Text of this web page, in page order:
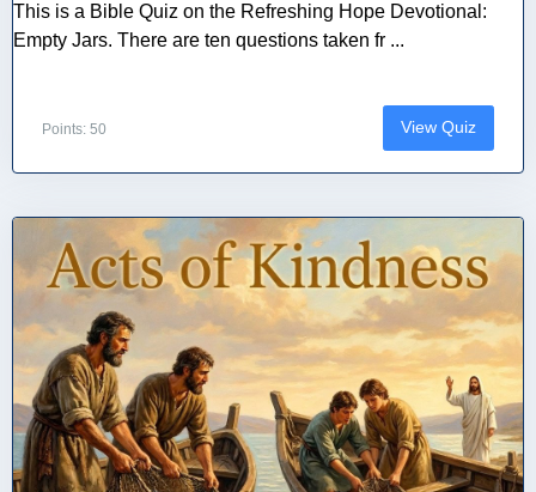
This is a Bible Quiz on the Refreshing Hope Devotional:
Empty Jars. There are ten questions taken fr ...
Points: 50 View Quiz